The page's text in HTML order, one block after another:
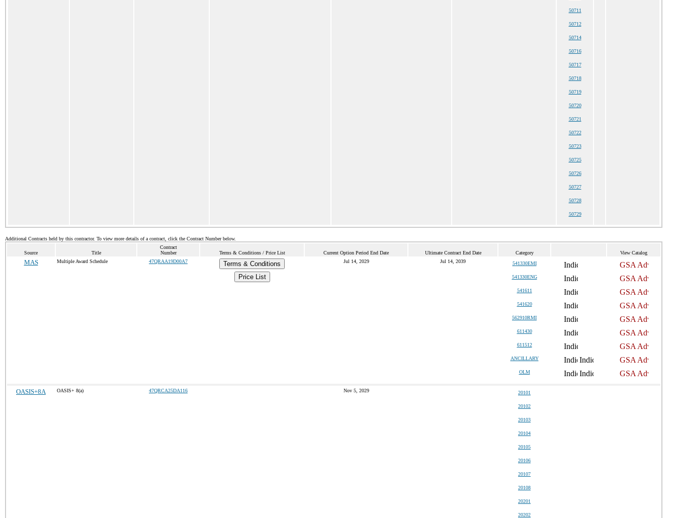
50711
50712
50714
50716
50717
50718
50719
50720
50721
50722
50723
50725
50726
50727
50728
50729
Additional Contracts held by this contractor. To view more details of a contract, click the Contract Number below.
Source Title
Contract
Number
Terms & Conditions / Price List Current Option Period End Date Ultimate Contract End Date Category View Catalog
MAS Multiple Award Schedule 47QRAA19D00A7
Terms & Conditions
Price List
Jul 14, 2029 Jul 14, 2039 541330EMI
541330ENG
541611
541620
562910RMI
611430
611512
ANCILLARY
OLM
OASIS+8A OASIS+ 8(a) 47QRCA25DA116 Nov 5, 2029 20101
20102
20103
20104
20105
20106
20107
20108
20201
20202